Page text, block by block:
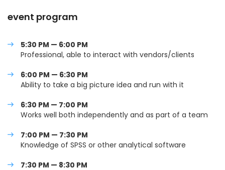
event program
5:30 PM — 6:00 PM
Professional, able to interact with vendors/clients
6:00 PM — 6:30 PM
Ability to take a big picture idea and run with it
6:30 PM — 7:00 PM
Works well both independently and as part of a team
7:00 PM — 7:30 PM
Knowledge of SPSS or other analytical software
7:30 PM — 8:30 PM